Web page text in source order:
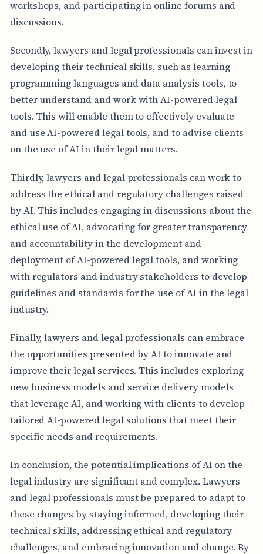
workshops, and participating in online forums and
discussions.
Secondly, lawyers and legal professionals can invest in
developing their technical skills, such as learning
programming languages and data analysis tools, to
better understand and work with AI-powered legal
tools. This will enable them to effectively evaluate
and use AI-powered legal tools, and to advise clients
on the use of AI in their legal matters.
Thirdly, lawyers and legal professionals can work to
address the ethical and regulatory challenges raised
by AI. This includes engaging in discussions about the
ethical use of AI, advocating for greater transparency
and accountability in the development and
deployment of AI-powered legal tools, and working
with regulators and industry stakeholders to develop
guidelines and standards for the use of AI in the legal
industry.
Finally, lawyers and legal professionals can embrace
the opportunities presented by AI to innovate and
improve their legal services. This includes exploring
new business models and service delivery models
that leverage AI, and working with clients to develop
tailored AI-powered legal solutions that meet their
specific needs and requirements.
In conclusion, the potential implications of AI on the
legal industry are significant and complex. Lawyers
and legal professionals must be prepared to adapt to
these changes by staying informed, developing their
technical skills, addressing ethical and regulatory
challenges, and embracing innovation and change. By